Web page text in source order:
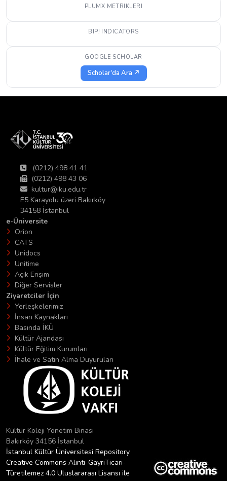
PLUMX METRIKLERI
BIP! INDICATORS
GOOGLE SCHOLAR
Scholar'da Ara ↗
(0212) 498 41 41
(0212) 498 43 06
kultur@iku.edu.tr
E5 Karayolu üzeri Bakırköy
34158 İstanbul
e-Üniversite
Orion
CATS
Unidocs
Unitime
Açık Erişim
Diğer Servisler
Ziyaretciler İçin
Yerleşkelerimiz
İnsan Kaynakları
Basında İKÜ
Kültür Ajandası
Kültür Eğitim Kurumları
İhale ve Satın Alma Duyuruları
Kültür Koleji Yönetim Binası
Bakırköy 34156 İstanbul
İstanbul Kültür Üniversitesi Repository
Creative Commons Alıntı-GayriTicari-
Türetilemez 4.0 Uluslararası Lisansı ile